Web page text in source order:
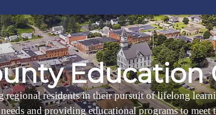
unty Education
regional residents in their pursuit of lifelong
and providing educational programs to meet